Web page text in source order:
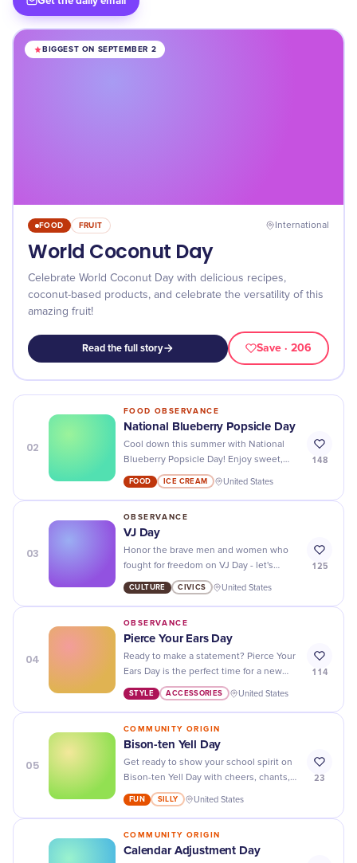
BIGGEST ON SEPTEMBER 2
FOOD FRUIT International
World Coconut Day
Celebrate World Coconut Day with delicious recipes,
coconut-based products, and celebrate the versatility of this
amazing fruit!
Read the full story Save · 206
02
FOOD OBSERVANCE
National Blueberry Popsicle Day
Cool down this summer with National
Blueberry Popsicle Day! Enjoy sweet,
juicy popsicles made with fresh
blueberries for a delicious treat.
FOOD ICE CREAM United States
148
03
OBSERVANCE
VJ Day
Honor the brave men and women who
fought for freedom on VJ Day - let's
come together to honor their courage
and sacrifice!
CULTURE CIVICS United States
125
04
OBSERVANCE
Pierce Your Ears Day
Ready to make a statement? Pierce Your
Ears Day is the perfect time for a new
piercing - find the perfect style to suit
your look!
STYLE ACCESSORIES United States
114
05
COMMUNITY ORIGIN
Bison-ten Yell Day
Get ready to show your school spirit on
Bison-ten Yell Day with cheers, chants,
and all the orange and black you can
find!
FUN SILLY United States
23
COMMUNITY ORIGIN
Calendar Adjustment Day